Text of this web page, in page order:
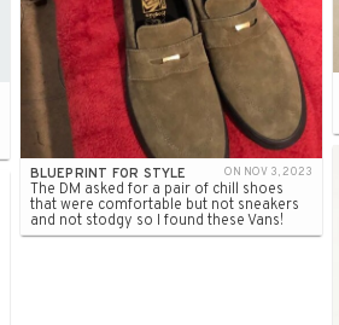
BLUEPRINT FOR STYLE ON NOV 3, 2023
The DM asked for a pair of chill shoes
that were comfortable but not sneakers
and not stodgy so I found these Vans!